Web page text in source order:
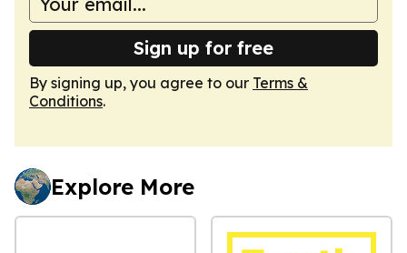
Sign up for free
By signing up, you agree to our Terms &
Conditions.
Explore More